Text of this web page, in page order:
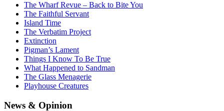
The Wharf Revue – Back to Bite You
The Faithful Servant
Island Time
The Verbatim Project
Extinction
Pigman’s Lament
Things I Know To Be True
What Happened to Sandman
The Glass Menagerie
Playhouse Creatures
News & Opinion